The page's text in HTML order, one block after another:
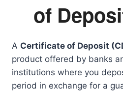
of
A Certificate of Deposit
product offered by banks
institutions where you
period in exchange for a